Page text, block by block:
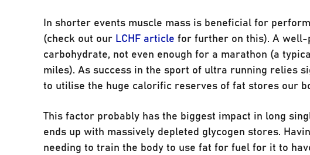
In shorter events muscle mass is beneficial for
(check out our LCHF article for further on this). A well-
carbohydrate, not even enough for a marathon (a
miles). As success in the sport of ultra running relies
to utilise the huge calorific reserves of fat stores our
This factor probably has the biggest impact in long
ends up with massively depleted glycogen stores.
needing to train the body to use fat for fuel for it to